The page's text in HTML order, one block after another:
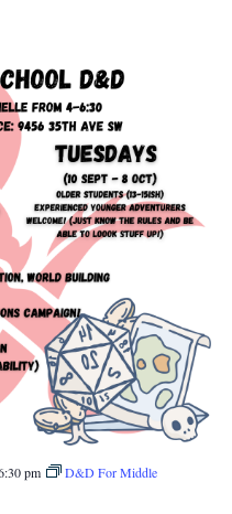
pm
D&D For Middle